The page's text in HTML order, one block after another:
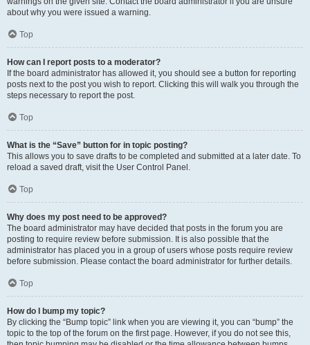
about why you were issued a warning.
Top
How can I report posts to a moderator?
If the board administrator has allowed it, you should see a button for reporting
posts next to the post you wish to report. Clicking this will walk you through the
steps necessary to report the post.
Top
What is the “Save” button for in topic posting?
This allows you to save drafts to be completed and submitted at a later date. To
reload a saved draft, visit the User Control Panel.
Top
Why does my post need to be approved?
The board administrator may have decided that posts in the forum you are
posting to require review before submission. It is also possible that the
administrator has placed you in a group of users whose posts require review
before submission. Please contact the board administrator for further details.
Top
How do I bump my topic?
By clicking the “Bump topic” link when you are viewing it, you can “bump” the
topic to the top of the forum on the first page. However, if you do not see this,